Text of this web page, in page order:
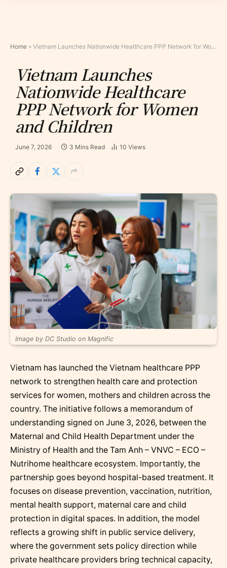
Home » Vietnam Launches Nationwide Healthcare PPP Network for Women and Children
Vietnam Launches
Nationwide Healthcare
PPP Network for Women
and Children
June 7, 2026 3 Mins Read 10 Views
Image by DC Studio on Magnific
Vietnam has launched the Vietnam healthcare PPP
network to strengthen health care and protection
services for women, mothers and children across the
country. The initiative follows a memorandum of
understanding signed on June 3, 2026, between the
Maternal and Child Health Department under the
Ministry of Health and the Tam Anh – VNVC – ECO –
Nutrihome healthcare ecosystem. Importantly, the
partnership goes beyond hospital-based treatment. It
focuses on disease prevention, vaccination, nutrition,
mental health support, maternal care and child
protection in digital spaces. In addition, the model
reflects a growing shift in public service delivery,
where the government sets policy direction while
private healthcare providers bring technical capacity,